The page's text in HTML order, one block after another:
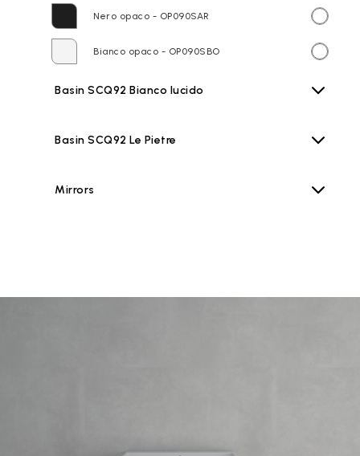
Nero opaco - OP090SAR
Bianco opaco - OP090SBO
Basin SCQ92 Bianco lucido
Basin SCQ92 Le Pietre
Mirrors